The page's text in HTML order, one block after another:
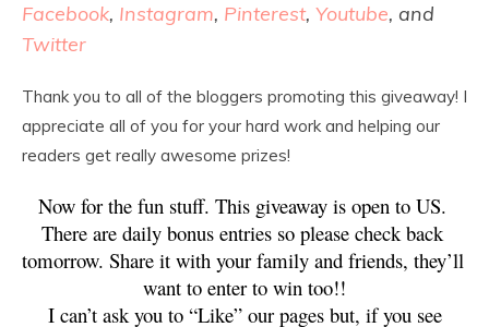
Facebook, Instagram, Pinterest, Youtube, and
Twitter
Thank you to all of the bloggers promoting this giveaway! I
appreciate all of you for your hard work and helping our
readers get really awesome prizes!
Now for the fun stuff. This giveaway is open to US.
There are daily bonus entries so please check back
tomorrow. Share it with your family and friends, they’ll
want to enter to win too!!